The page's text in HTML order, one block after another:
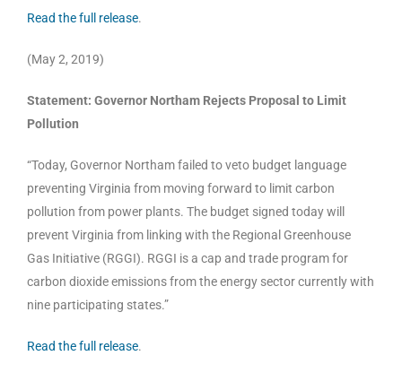
Read the full release.
(May 2, 2019)
Statement: Governor Northam Rejects Proposal to Limit
Pollution
“Today, Governor Northam failed to veto budget language
preventing Virginia from moving forward to limit carbon
pollution from power plants. The budget signed today will
prevent Virginia from linking with the Regional Greenhouse
Gas Initiative (RGGI). RGGI is a cap and trade program for
carbon dioxide emissions from the energy sector currently with
nine participating states.”
Read the full release.